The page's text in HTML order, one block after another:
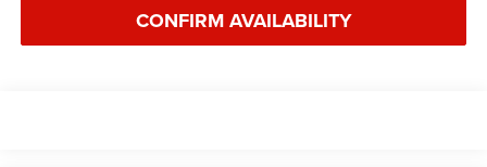
CONFIRM AVAILABILITY